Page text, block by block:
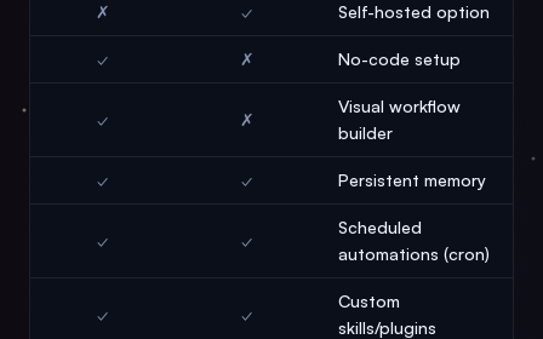
Self-hosted option
✓
✗
No-code setup
✗
✓
Visual workflow
builder
✗
✓
Persistent memory
✓
✓
Scheduled
automations (cron)
✓
✓
Custom
skills/plugins
✓
✓